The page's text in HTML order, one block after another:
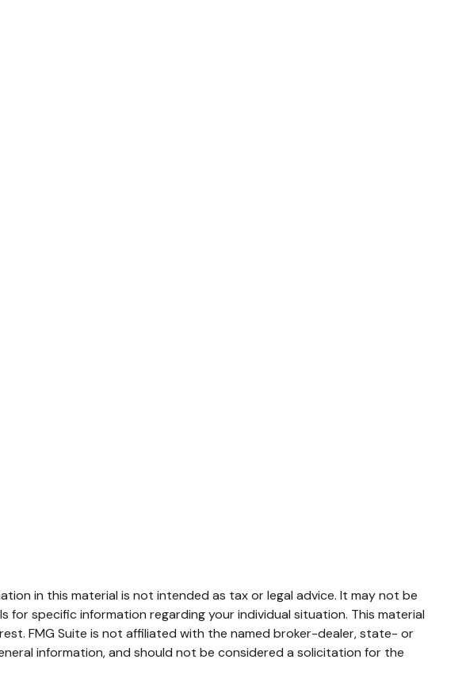
in this material is not intended as tax or legal advice. It may not be
specific information regarding your individual situation. This material
FMG Suite is not affiliated with the named broker-dealer, state- or
information, and should not be considered a solicitation for the